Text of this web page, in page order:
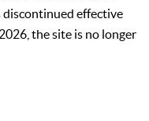
discontinued effective
the site is no longer